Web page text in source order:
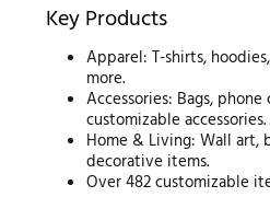
Key Products
Apparel: T-shirts,
more.
Accessories: Bags,
customizable accessories.
Home & Living: Wall art,
decorative items.
Over 482 customizable